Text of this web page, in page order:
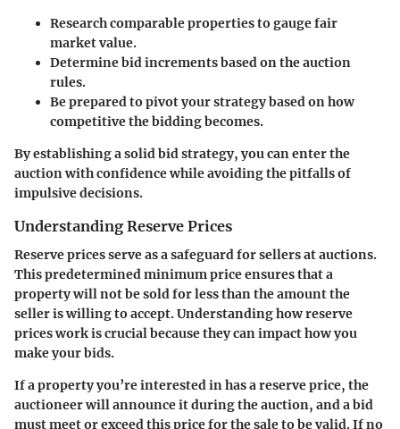
Research comparable propertiesto gauge fair
market value.
Determine bid incrementsbased on the auction
rules.
Be prepared to pivotyour strategy based on how
competitive the bidding becomes.
By establishing a solid bid strategy, you can enter the
auction with confidence while avoiding the pitfalls of
impulsive decisions.
Understanding Reserve Prices
Reserve prices serve as a safeguard for sellers at auctions.
This predetermined minimum price ensures that a
property will not be sold for less than the amount the
seller is willing to accept. Understanding how reserve
prices work is crucial because they can impact how you
make your bids.
If a property you’re interested in has a reserve price, the
auctioneer will announce it during the auction, and a bid
must meet or exceed this price for the sale to be valid. If no